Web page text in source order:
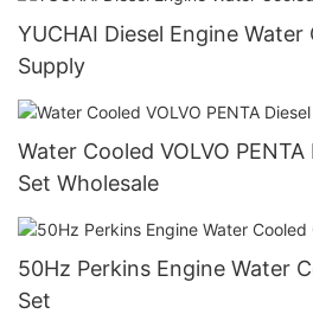
YUCHAI Diesel Engine
Supply
Water Cooled VOLVO
Set Wholesale
50Hz Perkins Engine Water
Set